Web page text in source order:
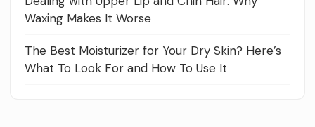
Waxing Makes It Worse
The Best Moisturizer for Your Dry Skin? Here’s
What To Look For and How To Use It